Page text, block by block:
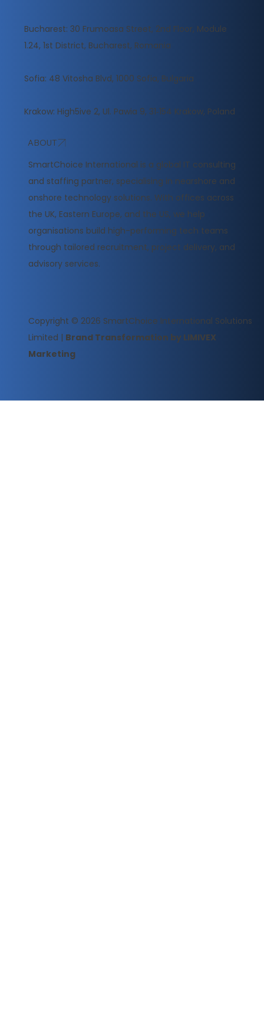
Bucharest: 30 Frumoasa Street, 2nd Floor, Module
1.24, 1st District, Bucharest, Romania
Sofia: 48 Vitosha Blvd, 1000 Sofia, Bulgaria
Krakow: High5ive 2, Ul. Pawia 9, 31‑154 Krakow, Poland
ABOUT
​SmartChoice International is a global IT consulting
and staffing partner, specialising in nearshore and
onshore technology solutions. With offices across
the UK, Eastern Europe, and the US, we help
organisations build high-performing tech teams
through tailored recruitment, project delivery, and
advisory services.
Copyright © 2026 SmartChoice International Solutions
Limited | Brand Transformation by LIMIVEX
Marketing